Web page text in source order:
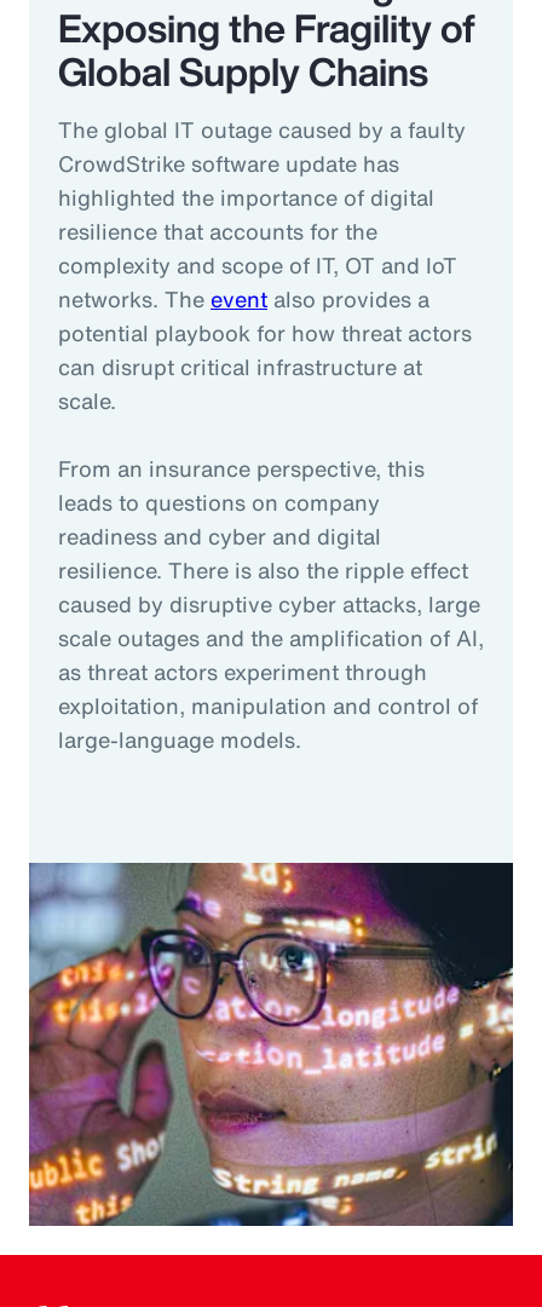
Exposing the Fragility of
Global Supply Chains
The global IT outage caused by a faulty
CrowdStrike software update has
highlighted the importance of digital
resilience that accounts for the
complexity and scope of IT, OT and IoT
networks. The event also provides a
potential playbook for how threat actors
can disrupt critical infrastructure at
scale.
From an insurance perspective, this
leads to questions on company
readiness and cyber and digital
resilience. There is also the ripple effect
caused by disruptive cyber attacks, large
scale outages and the amplification of AI,
as threat actors experiment through
exploitation, manipulation and control of
large-language models.